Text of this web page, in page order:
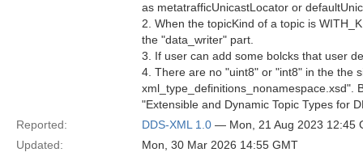
as metatrafficUnicastLocator or
2. When the topicKind of a topic is
the "data_writer" part.
3. If user can add some bolcks that user
4. There are no "uint8" or "int8" in the the
xml_type_definitions_nonamespace.xsd".
"Extensible and Dynamic Topic Types for
Reported:
DDS-XML 1.0 — Mon, 21 Aug 2023 12:45
Updated:
Mon, 30 Mar 2026 14:55 GMT